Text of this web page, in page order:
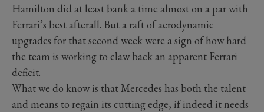
Hamilton did at least bank a time almost on a par with
Ferrari’s best afterall. But a raft of aerodynamic
upgrades for that second week were a sign of how hard
the team is working to claw back an apparent Ferrari
deficit.
What we do know is that Mercedes has both the talent
and means to regain its cutting edge, if indeed it needs